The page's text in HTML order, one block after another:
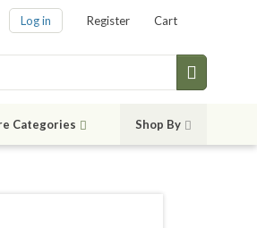
Log in Register Cart
Categories Shop By